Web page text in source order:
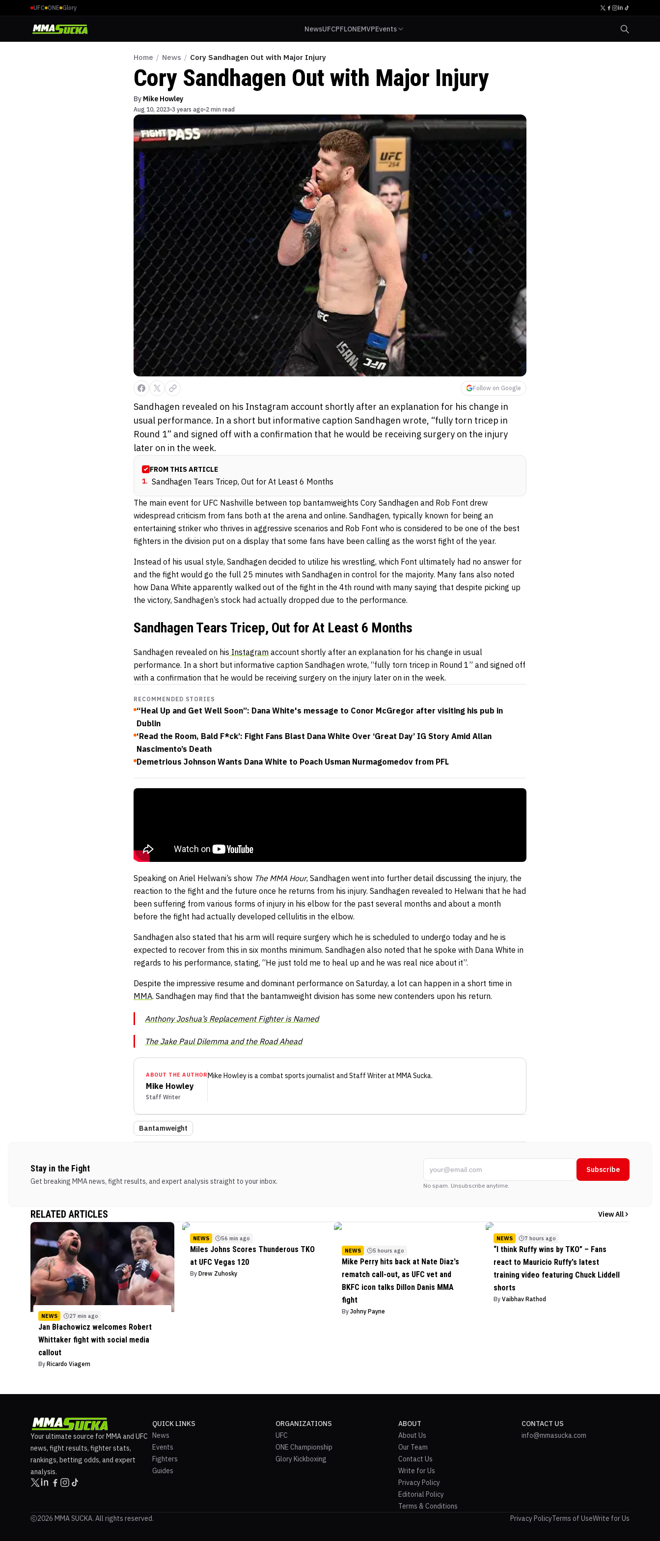
UFC ONE Glory
NewsUFCPFLONEMVPEvents
Home / News / Cory Sandhagen Out with Major Injury
Cory Sandhagen Out with Major Injury
By Mike Howley
Aug 10, 2023 3 years ago 2 min read
Follow on Google
Sandhagen revealed on his Instagram account shortly after an explanation for his change in
usual performance. In a short but informative caption Sandhagen wrote, “fully torn tricep in
Round 1” and signed off with a confirmation that he would be receiving surgery on the injury
later on in the week.
FROM THIS ARTICLE
1. Sandhagen Tears Tricep, Out for At Least 6 Months
The main event for UFC Nashville between top bantamweights Cory Sandhagen and Rob Font drew
widespread criticism from fans both at the arena and online. Sandhagen, typically known for being an
entertaining striker who thrives in aggressive scenarios and Rob Font who is considered to be one of the best
fighters in the division put on a display that some fans have been calling as the worst fight of the year.
Instead of his usual style, Sandhagen decided to utilize his wrestling, which Font ultimately had no answer for
and the fight would go the full 25 minutes with Sandhagen in control for the majority. Many fans also noted
how Dana White apparently walked out of the fight in the 4th round with many saying that despite picking up
the victory, Sandhagen’s stock had actually dropped due to the performance.
Sandhagen Tears Tricep, Out for At Least 6 Months
Sandhagen revealed on his Instagram account shortly after an explanation for his change in usual
performance. In a short but informative caption Sandhagen wrote, “fully torn tricep in Round 1” and signed off
with a confirmation that he would be receiving surgery on the injury later on in the week.
RECOMMENDED STORIES
“Heal Up and Get Well Soon”: Dana White's message to Conor McGregor after visiting his pub in
Dublin
‘Read the Room, Bald F*ck’: Fight Fans Blast Dana White Over ‘Great Day’ IG Story Amid Allan
Nascimento’s Death
Demetrious Johnson Wants Dana White to Poach Usman Nurmagomedov from PFL
Speaking on Ariel Helwani’s show The MMA Hour, Sandhagen went into further detail discussing the injury, the
reaction to the fight and the future once he returns from his injury. Sandhagen revealed to Helwani that he had
been suffering from various forms of injury in his elbow for the past several months and about a month
before the fight had actually developed cellulitis in the elbow.
Sandhagen also stated that his arm will require surgery which he is scheduled to undergo today and he is
expected to recover from this in six months minimum. Sandhagen also noted that he spoke with Dana White in
regards to his performance, stating, “He just told me to heal up and he was real nice about it”.
Despite the impressive resume and dominant performance on Saturday, a lot can happen in a short time in
MMA. Sandhagen may find that the bantamweight division has some new contenders upon his return.
Anthony Joshua’s Replacement Fighter is Named
The Jake Paul Dilemma and the Road Ahead
ABOUT THE AUTHOR
Mike Howley
Staff Writer
Mike Howleyis a combat sports journalist and Staff Writerat MMA Sucka.
Bantamweight
Stay in the Fight
Get breaking MMA news, fight results, and expert analysis straight to your inbox.
Subscribe
No spam. Unsubscribe anytime.
RELATED ARTICLES View All
NEWS 27 min ago
Jan Błachowicz welcomes Robert
Whittaker fight with social media
callout
By Ricardo Viagem
NEWS 56 min ago
Miles Johns Scores Thunderous TKO
at UFC Vegas 120
By Drew Zuhosky
NEWS 5 hours ago
Mike Perry hits back at Nate Diaz's
rematch call-out, as UFC vet and
BKFC icon talks Dillon Danis MMA
fight
By Johny Payne
NEWS 7 hours ago
“I think Ruffy wins by TKO” – Fans
react to Mauricio Ruffy's latest
training video featuring Chuck Liddell
shorts
By Vaibhav Rathod
Your ultimate source for MMA and UFC
news, fight results, fighter stats,
rankings, betting odds, and expert
analysis.
QUICK LINKS
News
Events
Fighters
Guides
ORGANIZATIONS
UFC
ONE Championship
Glory Kickboxing
ABOUT
About Us
Our Team
Contact Us
Write for Us
Privacy Policy
Editorial Policy
Terms & Conditions
CONTACT US
info@mmasucka.com
2026 MMA SUCKA. All rights reserved. Privacy PolicyTerms of UseWrite for Us